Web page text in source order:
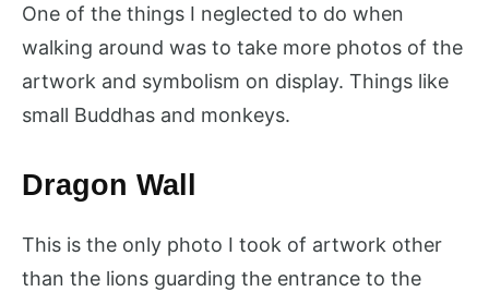
One of the things I neglected to do when
walking around was to take more photos of the
artwork and symbolism on display. Things like
small Buddhas and monkeys.
Dragon Wall
This is the only photo I took of artwork other
than the lions guarding the entrance to the